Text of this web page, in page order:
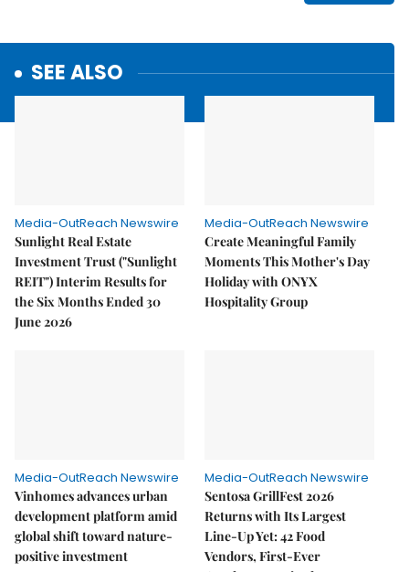
SEE ALSO
Media-OutReach Newswire
Sunlight Real Estate
Investment Trust ("Sunlight
REIT") Interim Results for
the Six Months Ended 30
June 2026
Media-OutReach Newswire
Create Meaningful Family
Moments This Mother's Day
Holiday with ONYX
Hospitality Group
Media-OutReach Newswire
Vinhomes advances urban
development platform amid
global shift toward nature-
positive investment
Media-OutReach Newswire
Sentosa GrillFest 2026
Returns with Its Largest
Line-Up Yet: 42 Food
Vendors, First-Ever